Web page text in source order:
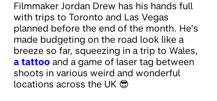
Filmmaker Jordan Drew has his hands full
with trips to Toronto and Las Vegas
planned before the end of the month. He’s
made budgeting on the road look like a
breeze so far, squeezing in a trip to Wales,
a tattoo and a game of laser tag between
shoots in various weird and wonderful
locations across the UK 😎